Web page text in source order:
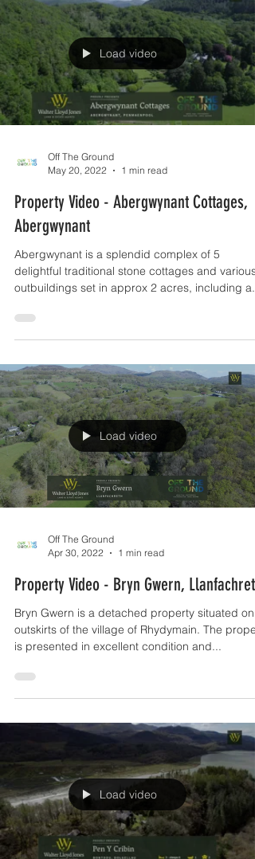
Load video
May 20, 2022
1 min read
Property Video - Abergwynant Cottages,
Abergwynant
Abergwynant is a splendid complex of 5
outbuildings set in approx 2 acres, including a...
Load video
Apr 30, 2022
1 min read
Property Video - Bryn Gwern, Llanfachreth
Bryn Gwern is a detached property situated on
is presented in excellent condition and...
Load video